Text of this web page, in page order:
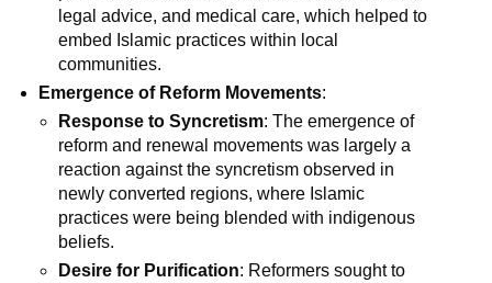
legal advice, and medical care, which helped to
embed Islamic practices within local
communities.
Emergence of Reform Movements:
Response to Syncretism: The emergence of
reform and renewal movements was largely a
reaction against the syncretism observed in
newly converted regions, where Islamic
practices were being blended with indigenous
beliefs.
Desire for Purification: Reformers sought to